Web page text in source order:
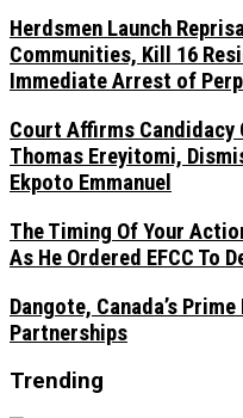
Herdsmen Launch
Communities, Kill 16
Immediate Arrest of
Court Affirms Candidacy
Thomas Ereyitomi,
Ekpoto Emmanuel
The Timing Of Your
As He Ordered EFCC To
Dangote, Canada’s
Partnerships
Trending